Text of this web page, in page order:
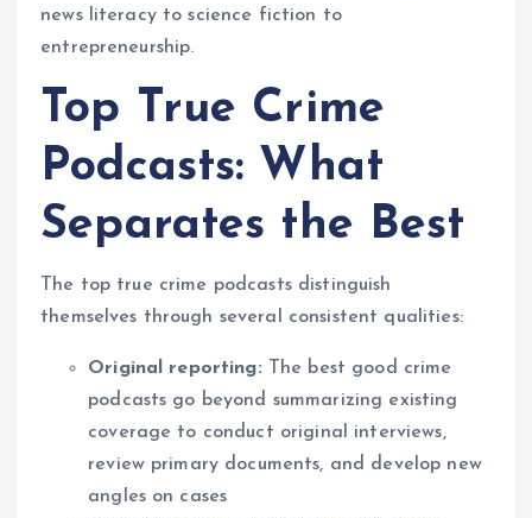
news literacy to science fiction to
entrepreneurship.
Top True Crime
Podcasts: What
Separates the Best
The top true crime podcasts distinguish
themselves through several consistent qualities:
Original reporting: The best good crime
podcasts go beyond summarizing existing
coverage to conduct original interviews,
review primary documents, and develop new
angles on cases